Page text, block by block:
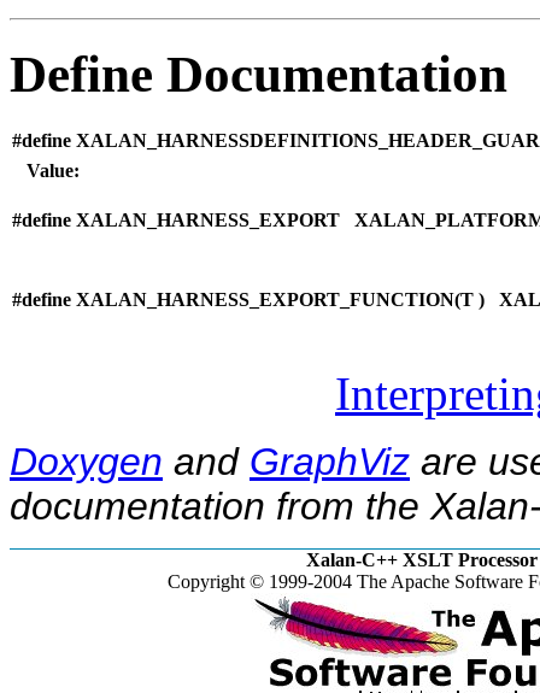
Define Documentation
#define
Value:
#define XALAN_HARNESS_EXPORT
#define XALAN_HARNESS_EXPORT_FUNCTION(T )
Doxygen and GraphViz are
documentation from the
Xalan-C++ XSLT Processor
Copyright © 1999-2004 The Apache Software